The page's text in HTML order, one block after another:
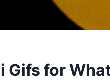
Gifs for